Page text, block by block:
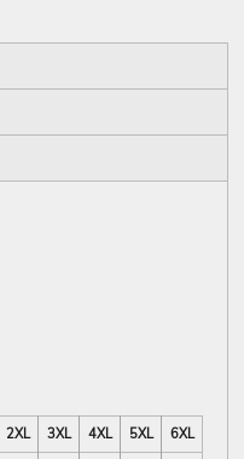
2XL 3XL 4XL 5XL
6XL